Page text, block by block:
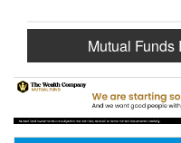
Mutual